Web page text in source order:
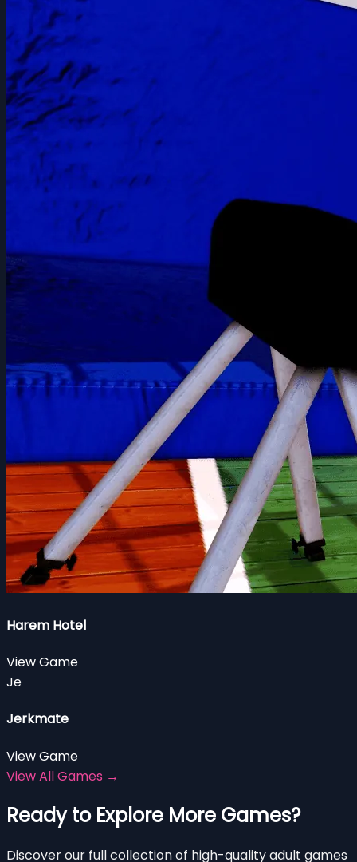
Harem Hotel
View Game
Je
Jerkmate
View Game
View All Games →
Ready to Explore More Games?
Discover our full collection of high-quality adult games